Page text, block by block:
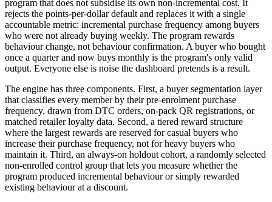
program that does not subsidise its own non-incremental cost. It
rejects the points-per-dollar default and replaces it with a single
accountable metric: incremental purchase frequency among buyers
who were not already buying weekly. The program rewards
behaviour change, not behaviour confirmation. A buyer who bought
once a quarter and now buys monthly is the program's only valid
output. Everyone else is noise the dashboard pretends is a result.
The engine has three components. First, a buyer segmentation layer
that classifies every member by their pre-enrolment purchase
frequency, drawn from DTC orders, on-pack QR registrations, or
matched retailer loyalty data. Second, a tiered reward structure
where the largest rewards are reserved for casual buyers who
increase their purchase frequency, not for heavy buyers who
maintain it. Third, an always-on holdout cohort, a randomly selected
non-enrolled control group that lets you measure whether the
program produced incremental behaviour or simply rewarded
existing behaviour at a discount.